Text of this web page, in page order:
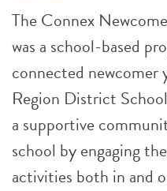
The Connex
was a school-based
connected newcomer
Region District
a supportive
school by engaging
activities both in and